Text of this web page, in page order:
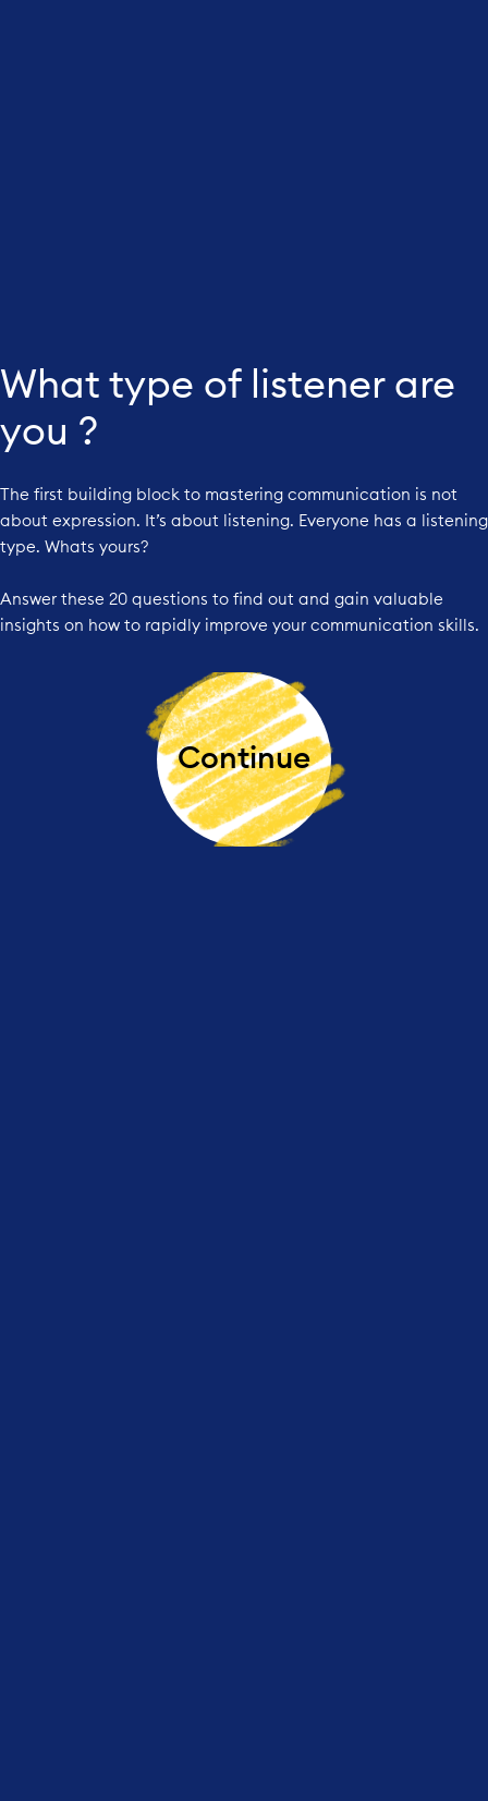
What type of listener are
you ?
The first building block to mastering communication is not
about expression. It’s about listening. Everyone has a listening
type. Whats yours?
Answer these 20 questions to find out and gain valuable
insights on how to rapidly improve your communication skills.
Continue